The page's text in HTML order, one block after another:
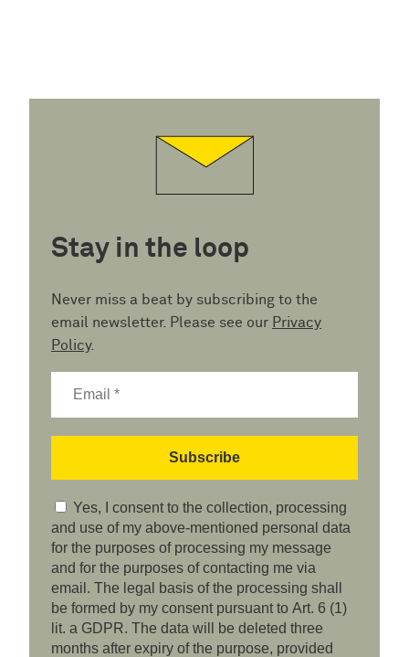
Stay in the loop
Never miss a beat by subscribing to the
email newsletter. Please see our Privacy
Policy.
Yes, I consent to the collection, processing
and use of my above-mentioned personal data
for the purposes of processing my message
and for the purposes of contacting me via
email. The legal basis of the processing shall
be formed by my consent pursuant to Art. 6 (1)
lit. a GDPR. The data will be deleted three
months after expiry of the purpose, provided